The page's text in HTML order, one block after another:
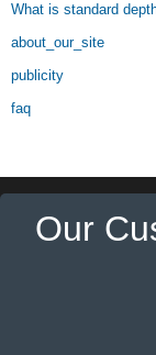
What is standard
about_our_site
publicity
faq
Our